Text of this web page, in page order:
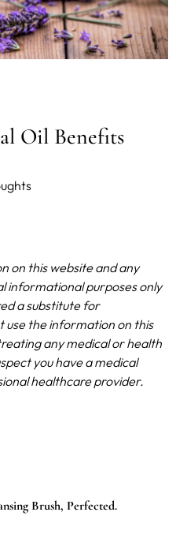
Oil Benefits
on this website and any
informational purposes only
a substitute for
use the information on this
any medical or health
you have a medical
healthcare provider.
Brush, Perfected.